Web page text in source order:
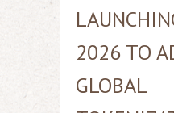
2026 TO
GLOBAL